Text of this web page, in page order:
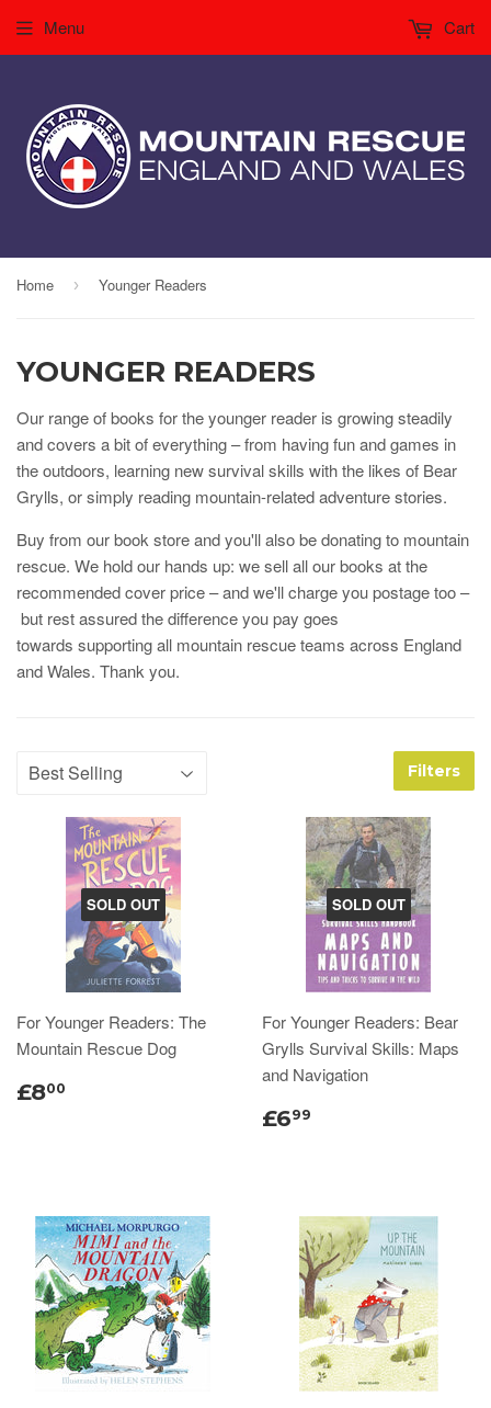
Menu Cart
Home › Younger Readers
YOUNGER READERS
Our range of books for the younger reader is growing steadily
and covers a bit of everything – from having fun and games in
the outdoors, learning new survival skills with the likes of Bear
Grylls, or simply reading mountain-related adventure stories.
Buy from our book store and you'll also be donating to mountain
rescue. We hold our hands up: we sell all our books at the
recommended cover price – and we'll charge you postage too –
but rest assured the difference you pay goes
towards supporting all mountain rescue teams across England
and Wales. Thank you.
Filters
SOLD OUT
For Younger Readers: The
Mountain Rescue Dog
£800
SOLD OUT
For Younger Readers: Bear
Grylls Survival Skills: Maps
and Navigation
£699